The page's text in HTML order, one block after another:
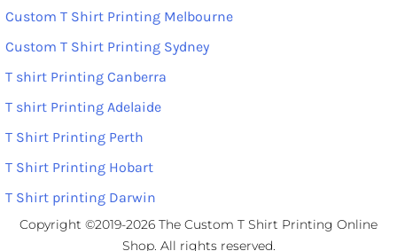
Custom T Shirt Printing Melbourne
Custom T Shirt Printing Sydney
T shirt Printing Canberra
T shirt Printing Adelaide
T Shirt Printing Perth
T Shirt Printing Hobart
T Shirt printing Darwin
Copyright ©2019-2026 The Custom T Shirt Printing Online
Shop. All rights reserved.